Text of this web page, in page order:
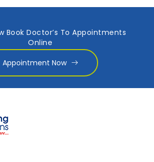
Book Doctor’s To Appointments
Online
Appointment Now